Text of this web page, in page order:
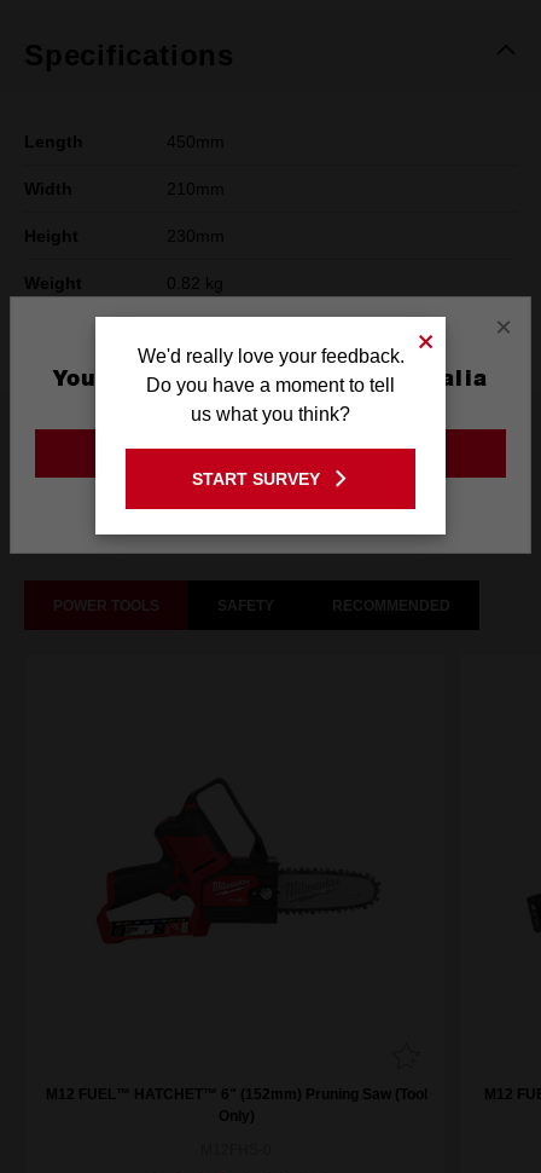
Specifications
Length 450mm
Width 210mm
Height 230mm
Weight 0.82 kg
What's Included
Frequently used with
POWER TOOLS SAFETY RECOMMENDED
M12 FUEL™ HATCHET™ 6" (152mm) Pruning Saw (Tool
Only)
M12
×
You are currently on the Australia
Site
GO TO THE USA SITE
We'd really love your feedback.
Do you have a moment to tell
us what you think?
START SURVEY